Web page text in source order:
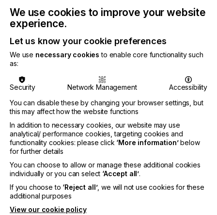
Developed from firsthand insights gathered at the
Print on Demand 2026 Conference, the report
delivers practical guidance from leading industry
brand experts, technology innovators, and high-
growth businesses that are successfully using print
products faster, and create exceptional customer
experiences.
This report offers a blueprint for turning on-
demand production into a competitive advantage.
"Print on demand has evolved into one of the most
accessible and profitable ways for businesses to
grow. Whether you're exploring it for the first time
We use cookies to improve your website
experience.
Let us know your cookie preferences
We use necessary cookies to enable core functionality such
as:
Security Network Management
Accessibility
You can disable these by changing your browser settings, but
this may affect how the website functions
In addition to necessary cookies, our website may use
analytical/ performance cookies, targeting cookies and
functionality cookies: please click ‘More information’below
for further details
You can choose to allow or manage these additional cookies
individually or you can select ‘Accept all’.
If you choose to ‘Reject all’, we will not use cookies for these
additional purposes
View our cookie policy